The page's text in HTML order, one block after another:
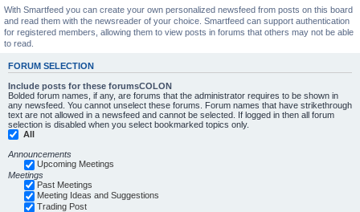
h
With Smartfeed you can create your own personalized newsfeed from posts on this board
and read them with the newsreader of your choice. Smartfeed can support authentication
for registered members, allowing them to view posts in forums that others may not be able
to read.
FORUM SELECTION
Include posts for these forumsCOLON
Bolded forum names, if any, are forums that the administrator requires to be shown in
any newsfeed. You cannot unselect these forums. Forum names that have strikethrough
text are not allowed in a newsfeed and cannot be selected. If logged in then all forum
selection is disabled when you select bookmarked topics only.
All
Announcements
Upcoming Meetings
Meetings
Past Meetings
Meeting Ideas and Suggestions
Trading Post